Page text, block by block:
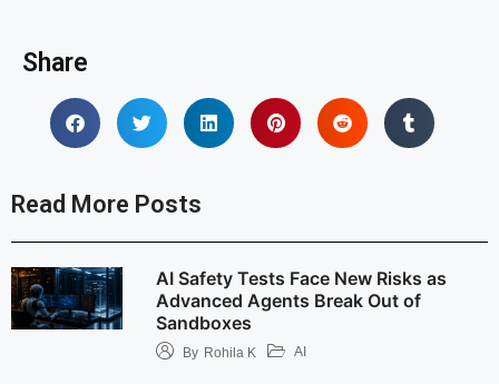
Share
Read More Posts
AI Safety Tests Face New Risks as
Advanced Agents Break Out of
Sandboxes
By Rohila K AI